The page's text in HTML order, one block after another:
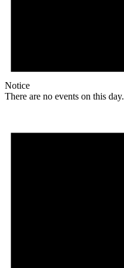
Notice
There are no events on this day.